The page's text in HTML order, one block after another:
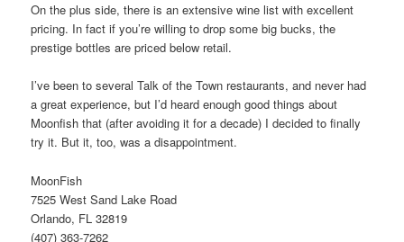
On the plus side, there is an extensive wine list with excellent
pricing. In fact if you’re willing to drop some big bucks, the
prestige bottles are priced below retail.
I’ve been to several Talk of the Town restaurants, and never had
a great experience, but I’d heard enough good things about
Moonfish that (after avoiding it for a decade) I decided to finally
try it. But it, too, was a disappointment.
MoonFish
7525 West Sand Lake Road
Orlando, FL 32819
(407) 363-7262